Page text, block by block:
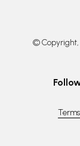
© Copyright,